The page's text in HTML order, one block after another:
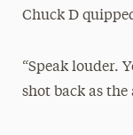
Chuck D
“Speak louder.
shot back as